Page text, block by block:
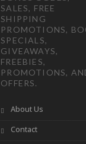
SALES, FREE
SHIPPING
PROMOTIONS,
SPECIALS,
GIVEAWAYS,
FREEBIES,
PROMOTIONS,
OFFERS.
About Us
Contact